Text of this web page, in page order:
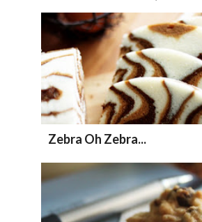
Zebra Oh Zebra...